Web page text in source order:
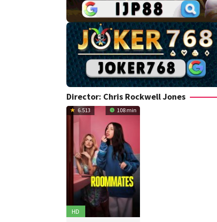
Director: Chris Rockwell Jones
6.513 108 min
HD